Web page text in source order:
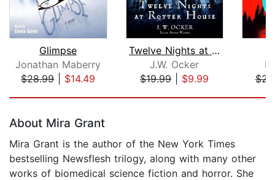
Glimpse
Jonathan Maberry
$28.99| $14.49
Twelve Nights at Rotter House
J.W. Ocker
$19.99| $9.99
About Mira Grant
Mira Grant is the author of the New York Times
bestselling Newsflesh trilogy, along with many other
works of biomedical science fiction and horror. She